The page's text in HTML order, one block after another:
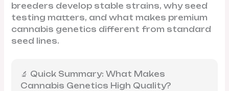
breeders develop stable strains, why seed
testing matters, and what makes premium
cannabis genetics different from standard
seed lines.
🔬 Quick Summary: What Makes
Cannabis Genetics High Quality?